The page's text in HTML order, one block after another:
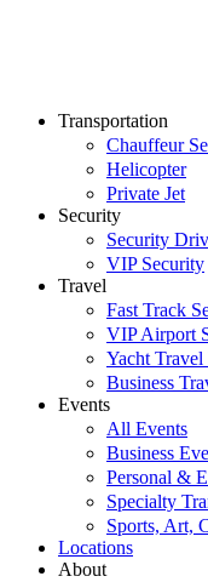
Transportation
Chauffeur
Helicopter
Private Jet
Security
Security
VIP Security
Travel
Fast Track
VIP Airport
Yacht Travel
Business
Events
All Events
Business
Personal &
Specialty
Sports, Art,
Locations
About